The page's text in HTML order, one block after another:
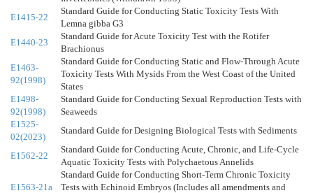
E1415-22
Standard Guide for Conducting Static Toxicity Tests With
Lemna gibba G3
E1440-23
Standard Guide for Acute Toxicity Test with the Rotifer
Brachionus
E1463-
92(1998)
Standard Guide for Conducting Static and Flow-Through Acute
Toxicity Tests With Mysids From the West Coast of the United
States
E1498-
92(1998)
Standard Guide for Conducting Sexual Reproduction Tests with
Seaweeds
E1525-
02(2023)
Standard Guide for Designing Biological Tests with Sediments
E1562-22
Standard Guide for Conducting Acute, Chronic, and Life-Cycle
Aquatic Toxicity Tests with Polychaetous Annelids
E1563-21a
Standard Guide for Conducting Short-Term Chronic Toxicity
Tests with Echinoid Embryos (Includes all amendments and